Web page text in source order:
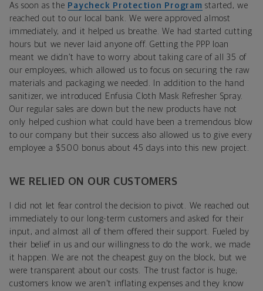
As soon as the Paycheck Protection Program started, we
reached out to our local bank. We were approved almost
immediately, and it helped us breathe. We had started cutting
hours but we never laid anyone off. Getting the PPP loan
meant we didn’t have to worry about taking care of all 35 of
our employees, which allowed us to focus on securing the raw
materials and packaging we needed. In addition to the hand
sanitizer, we introduced Enfusia Cloth Mask Refresher Spray.
Our regular sales are down but the new products have not
only helped cushion what could have been a tremendous blow
to our company but their success also allowed us to give every
employee a $500 bonus about 45 days into this new project.
WE RELIED ON OUR CUSTOMERS
I did not let fear control the decision to pivot. We reached out
immediately to our long-term customers and asked for their
input, and almost all of them offered their support. Fueled by
their belief in us and our willingness to do the work, we made
it happen. We are not the cheapest guy on the block, but we
were transparent about our costs. The trust factor is huge;
customers know we aren't inflating expenses and they know